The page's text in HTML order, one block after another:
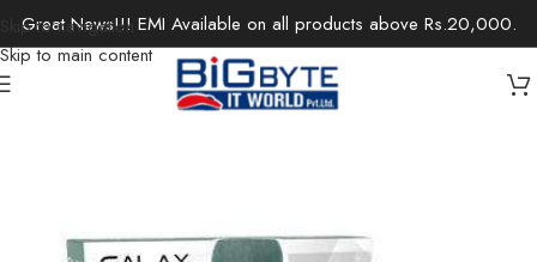
Skip to navigation
Skip to main content
Great News!!! EMI Available on all products above Rs.20,000.
Graphics Cards